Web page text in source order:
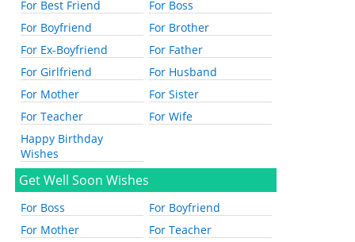
For Best Friend
For Boss
For Boyfriend
For Brother
For Ex-Boyfriend
For Father
For Girlfriend
For Husband
For Mother
For Sister
For Teacher
For Wife
Happy Birthday
Wishes
Get Well Soon Wishes
For Boss
For Boyfriend
For Mother
For Teacher